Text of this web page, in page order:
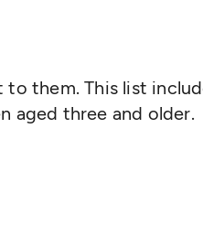
them. This list
aged three and older.